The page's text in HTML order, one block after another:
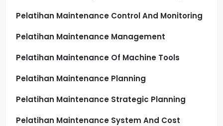
Pelatihan Maintenance Control And Monitoring
Pelatihan Maintenance Management
Pelatihan Maintenance Of Machine Tools
Pelatihan Maintenance Planning
Pelatihan Maintenance Strategic Planning
Pelatihan Maintenance System And Cost